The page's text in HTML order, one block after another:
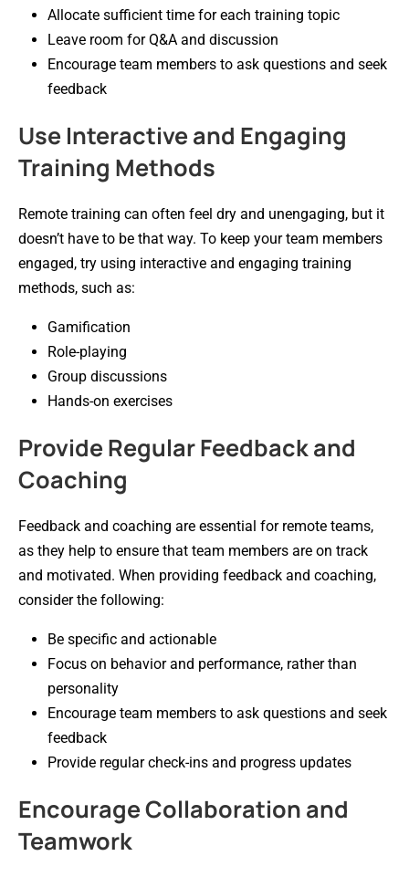
Allocate sufficient time for each training topic
Leave room for Q&A and discussion
Encourage team members to ask questions and seek
feedback
Use Interactive and Engaging
Training Methods
Remote training can often feel dry and unengaging, but it
doesn’t have to be that way. To keep your team members
engaged, try using interactive and engaging training
methods, such as:
Gamification
Role-playing
Group discussions
Hands-on exercises
Provide Regular Feedback and
Coaching
Feedback and coaching are essential for remote teams,
as they help to ensure that team members are on track
and motivated. When providing feedback and coaching,
consider the following:
Be specific and actionable
Focus on behavior and performance, rather than
personality
Encourage team members to ask questions and seek
feedback
Provide regular check-ins and progress updates
Encourage Collaboration and
Teamwork